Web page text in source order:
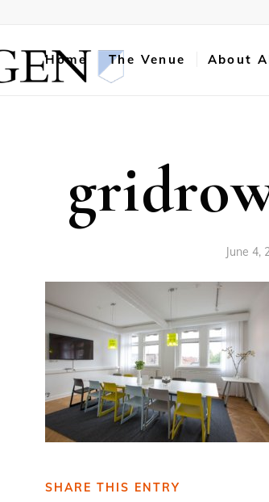
Home The Venue About
June 4,
SHARE THIS ENTRY